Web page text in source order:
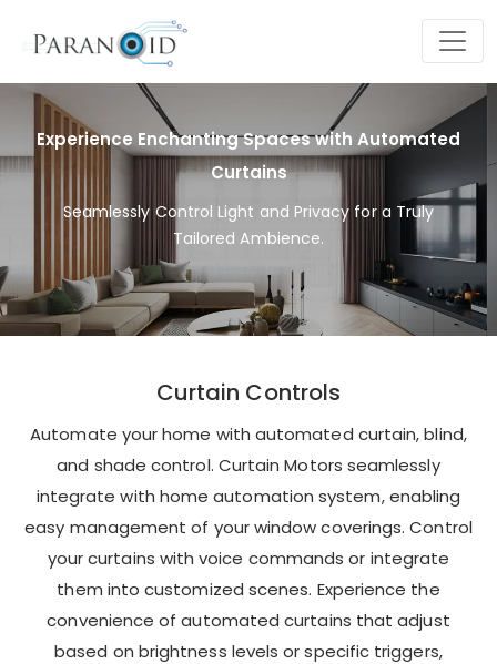
Experience Enchanting Spaces with Automated
Curtains
Seamlessly Control Light and Privacy for a Truly
Tailored Ambience.
Curtain Controls
Automate your home with automated curtain, blind,
and shade control. Curtain Motors seamlessly
integrate with home automation system, enabling
easy management of your window coverings. Control
your curtains with voice commands or integrate
them into customized scenes. Experience the
convenience of automated curtains that adjust
based on brightness levels or specific triggers,